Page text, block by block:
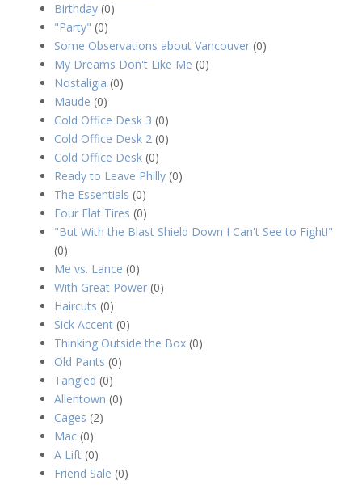
Birthday(0)
"Party" (0)
Some Observations about Vancouver(0)
My Dreams Don't Like Me (0)
Nostaligia (0)
Maude (0)
Cold Office Desk 3 (0)
Cold Office Desk 2(0)
Cold Office Desk(0)
Ready to Leave Philly(0)
The Essentials (0)
Four Flat Tires (0)
"But With the Blast Shield Down I Can't See to Fight!"
(0)
Me vs. Lance (0)
With Great Power(0)
Haircuts (0)
Sick Accent(0)
Thinking Outside the Box(0)
Old Pants (0)
Tangled (0)
Allentown (0)
Cages (2)
Mac(0)
A Lift(0)
Friend Sale (0)